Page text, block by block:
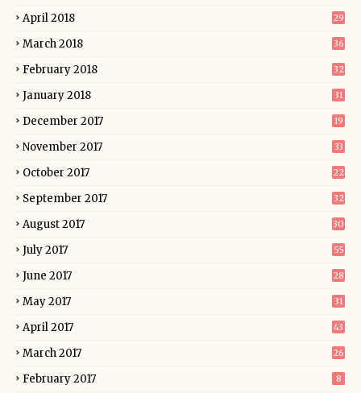
April 2018 29
March 2018 36
February 2018 32
January 2018 31
December 2017 19
November 2017 33
October 2017 22
September 2017 32
August 2017 30
July 2017 55
June 2017 28
May 2017 31
April 2017 43
March 2017 26
February 2017 8